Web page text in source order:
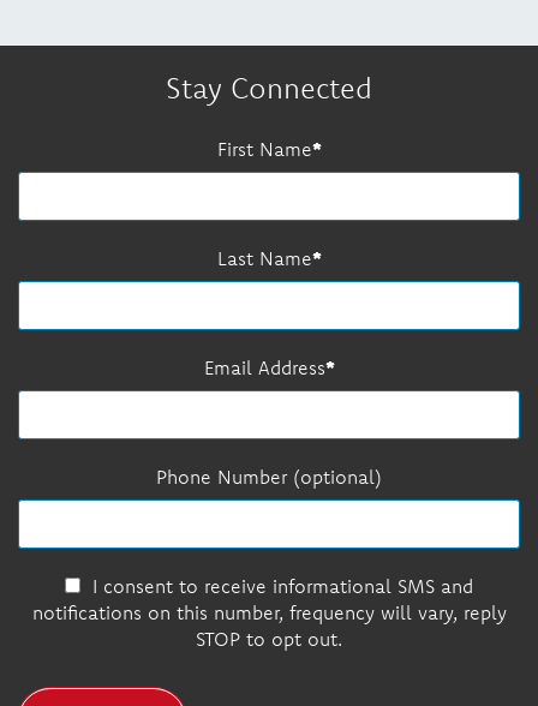
Stay Connected
First Name
Last Name
Email Address
Phone Number (optional)
I consent to receive informational SMS and
notifications on this number, frequency will vary, reply
STOP to opt out.